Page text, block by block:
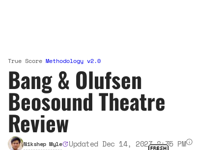
True ScoreMethodology v2.0
Bang & Olufsen
Beosound Theatre
Review
Nikshep Myle Updated Dec 14, 2023 8:35 PM